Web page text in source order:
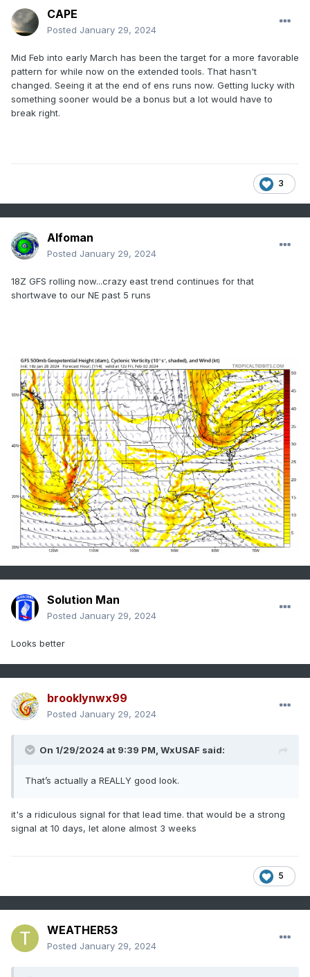
CAPE
Posted January 29, 2024
Mid Feb into early March has been the target for a more favorable
pattern for while now on the extended tools. That hasn't
changed. Seeing it at the end of ens runs now. Getting lucky with
something sooner would be a bonus but a lot would have to
break right.
3
Alfoman
Posted January 29, 2024
18Z GFS rolling now...crazy east trend continues for that
shortwave to our NE past 5 runs
Solution Man
Posted January 29, 2024
Looks better
brooklynwx99
Posted January 29, 2024
On 1/29/2024 at 9:39 PM, WxUSAF said:
That’s actually a REALLY good look.
it's a ridiculous signal for that lead time. that would be a strong
signal at 10 days, let alone almost 3 weeks
5
WEATHER53
Posted January 29, 2024